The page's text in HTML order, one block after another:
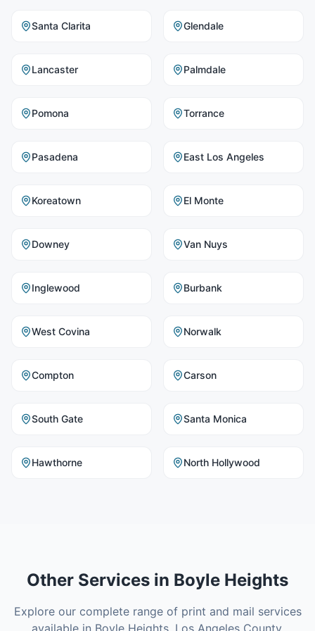
Santa Clarita Glendale
Lancaster Palmdale
Pomona Torrance
Pasadena East Los Angeles
Koreatown El Monte
Downey Van Nuys
Inglewood Burbank
West Covina Norwalk
Compton Carson
South Gate Santa Monica
Hawthorne North Hollywood
Other Services in Boyle Heights
Explore our complete range of print and mail services
available in Boyle Heights, Los Angeles County.